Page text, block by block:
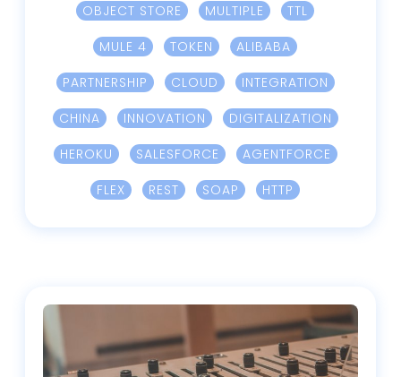
OBJECT STORE
MULTIPLE
TTL
MULE 4
TOKEN
ALIBABA
PARTNERSHIP
CLOUD
INTEGRATION
CHINA
INNOVATION
DIGITALIZATION
HEROKU
SALESFORCE
AGENTFORCE
FLEX
REST SOAP HTTP